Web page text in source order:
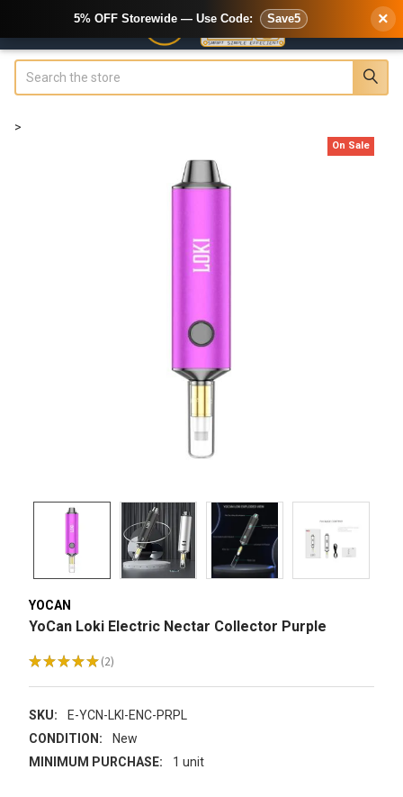
>
YOCAN
YoCan Loki Electric Nectar Collector Purple
★★★★★ 2
2
SKU:
E-YCN-LKI-ENC-PRPL
CONDITION:
New
MINIMUM PURCHASE:
1 unit
On Sale
5% OFF Storewide — Use Code: Save5 ×